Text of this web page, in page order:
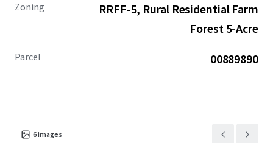
Zoning
RRFF-5, Rural Residential Farm
Forest 5-Acre
Parcel 00889890
6images